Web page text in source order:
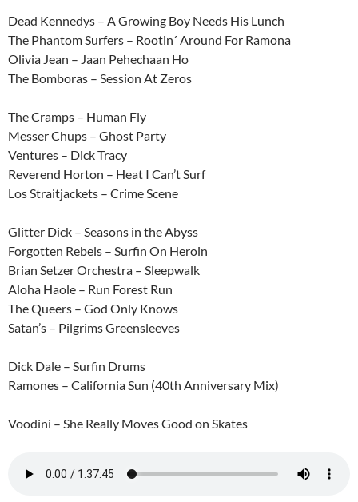
Dead Kennedys – A Growing Boy Needs His Lunch
The Phantom Surfers – Rootin´ Around For Ramona
Olivia Jean – Jaan Pehechaan Ho
The Bomboras – Session At Zeros
The Cramps – Human Fly
Messer Chups – Ghost Party
Ventures – Dick Tracy
Reverend Horton – Heat I Can’t Surf
Los Straitjackets – Crime Scene
Glitter Dick – Seasons in the Abyss
Forgotten Rebels – Surfin On Heroin
Brian Setzer Orchestra – Sleepwalk
Aloha Haole – Run Forest Run
The Queers – God Only Knows
Satan’s – Pilgrims Greensleeves
Dick Dale – Surfin Drums
Ramones – California Sun (40th Anniversary Mix)
Voodini – She Really Moves Good on Skates